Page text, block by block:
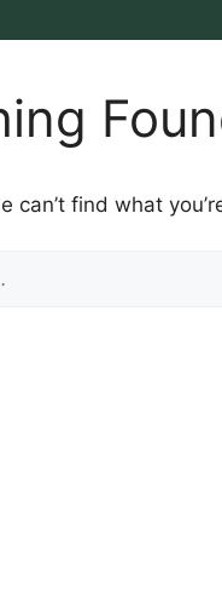
can’t find what